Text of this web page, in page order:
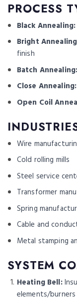
PROCESS
Black Annealing:
Bright
finish
Batch Annealing:
Close Annealing:
Open Coil
Wire
Cold rolling mills
Steel service
Transformer
Spring
Cable and
Metal stamping
SYSTEM
Heating Bell:
elements/burners